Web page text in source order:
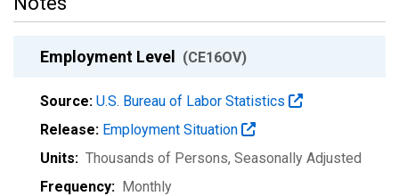
Employment Level (CE16OV)
Source: U.S. Bureau of Labor Statistics
Release: Employment Situation
Units: Thousands of Persons, Seasonally Adjusted
Frequency: Monthly